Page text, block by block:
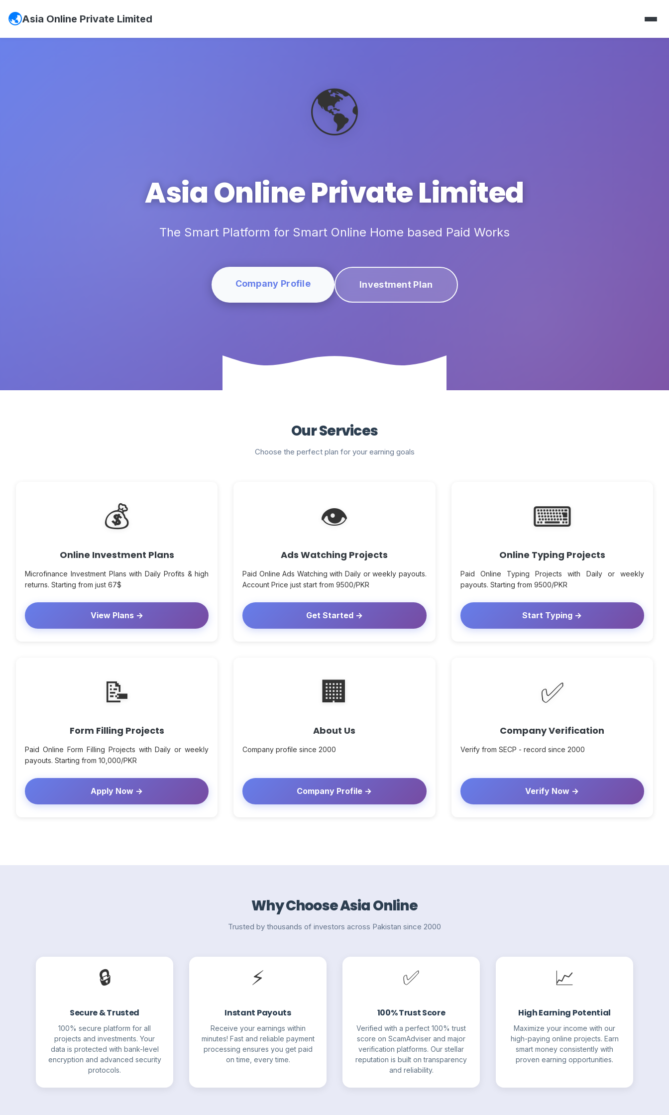
Asia Online Private Limited
🌎
Asia Online Private Limited
The Smart Platform for Smart Online Home based Paid Works
Company Profile Investment Plan
Our Services
Choose the perfect plan for your earning goals
💰
Online Investment Plans
Microfinance Investment Plans with Daily Profits & high
returns. Starting from just 67$
View Plans →
👁
Ads Watching Projects
Paid Online Ads Watching with Daily or weekly payouts.
Account Price just start from 9500/PKR
Get Started →
⌨
Online Typing Projects
Paid Online Typing Projects with Daily or weekly
payouts. Starting from 9500/PKR
Start Typing →
📝
Form Filling Projects
Paid Online Form Filling Projects with Daily or weekly
payouts. Starting from 10,000/PKR
Apply Now →
🏢
About Us
Company profile since 2000
Company Profile →
✅
Company Verification
Verify from SECP - record since 2000
Verify Now →
Why Choose Asia Online
Trusted by thousands of investors across Pakistan since 2000
🔒
Secure & Trusted
100% secure platform for all
projects and investments. Your
data is protected with bank-level
encryption and advanced security
protocols.
⚡
Instant Payouts
Receive your earnings within
minutes! Fast and reliable payment
processing ensures you get paid
on time, every time.
✅
100% Trust Score
Verified with a perfect 100% trust
score on ScamAdviser and major
verification platforms. Our stellar
reputation is built on transparency
and reliability.
📈
High Earning Potential
Maximize your income with our
high-paying online projects. Earn
smart money consistently with
proven earning opportunities.